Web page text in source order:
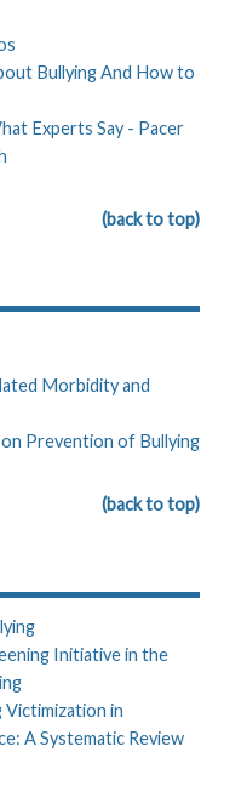
Bullying And How to
Experts Say - Pacer
(back to top)
Morbidity and
Prevention of Bullying
(back to top)
Initiative in the
Victimization in
A Systematic Review